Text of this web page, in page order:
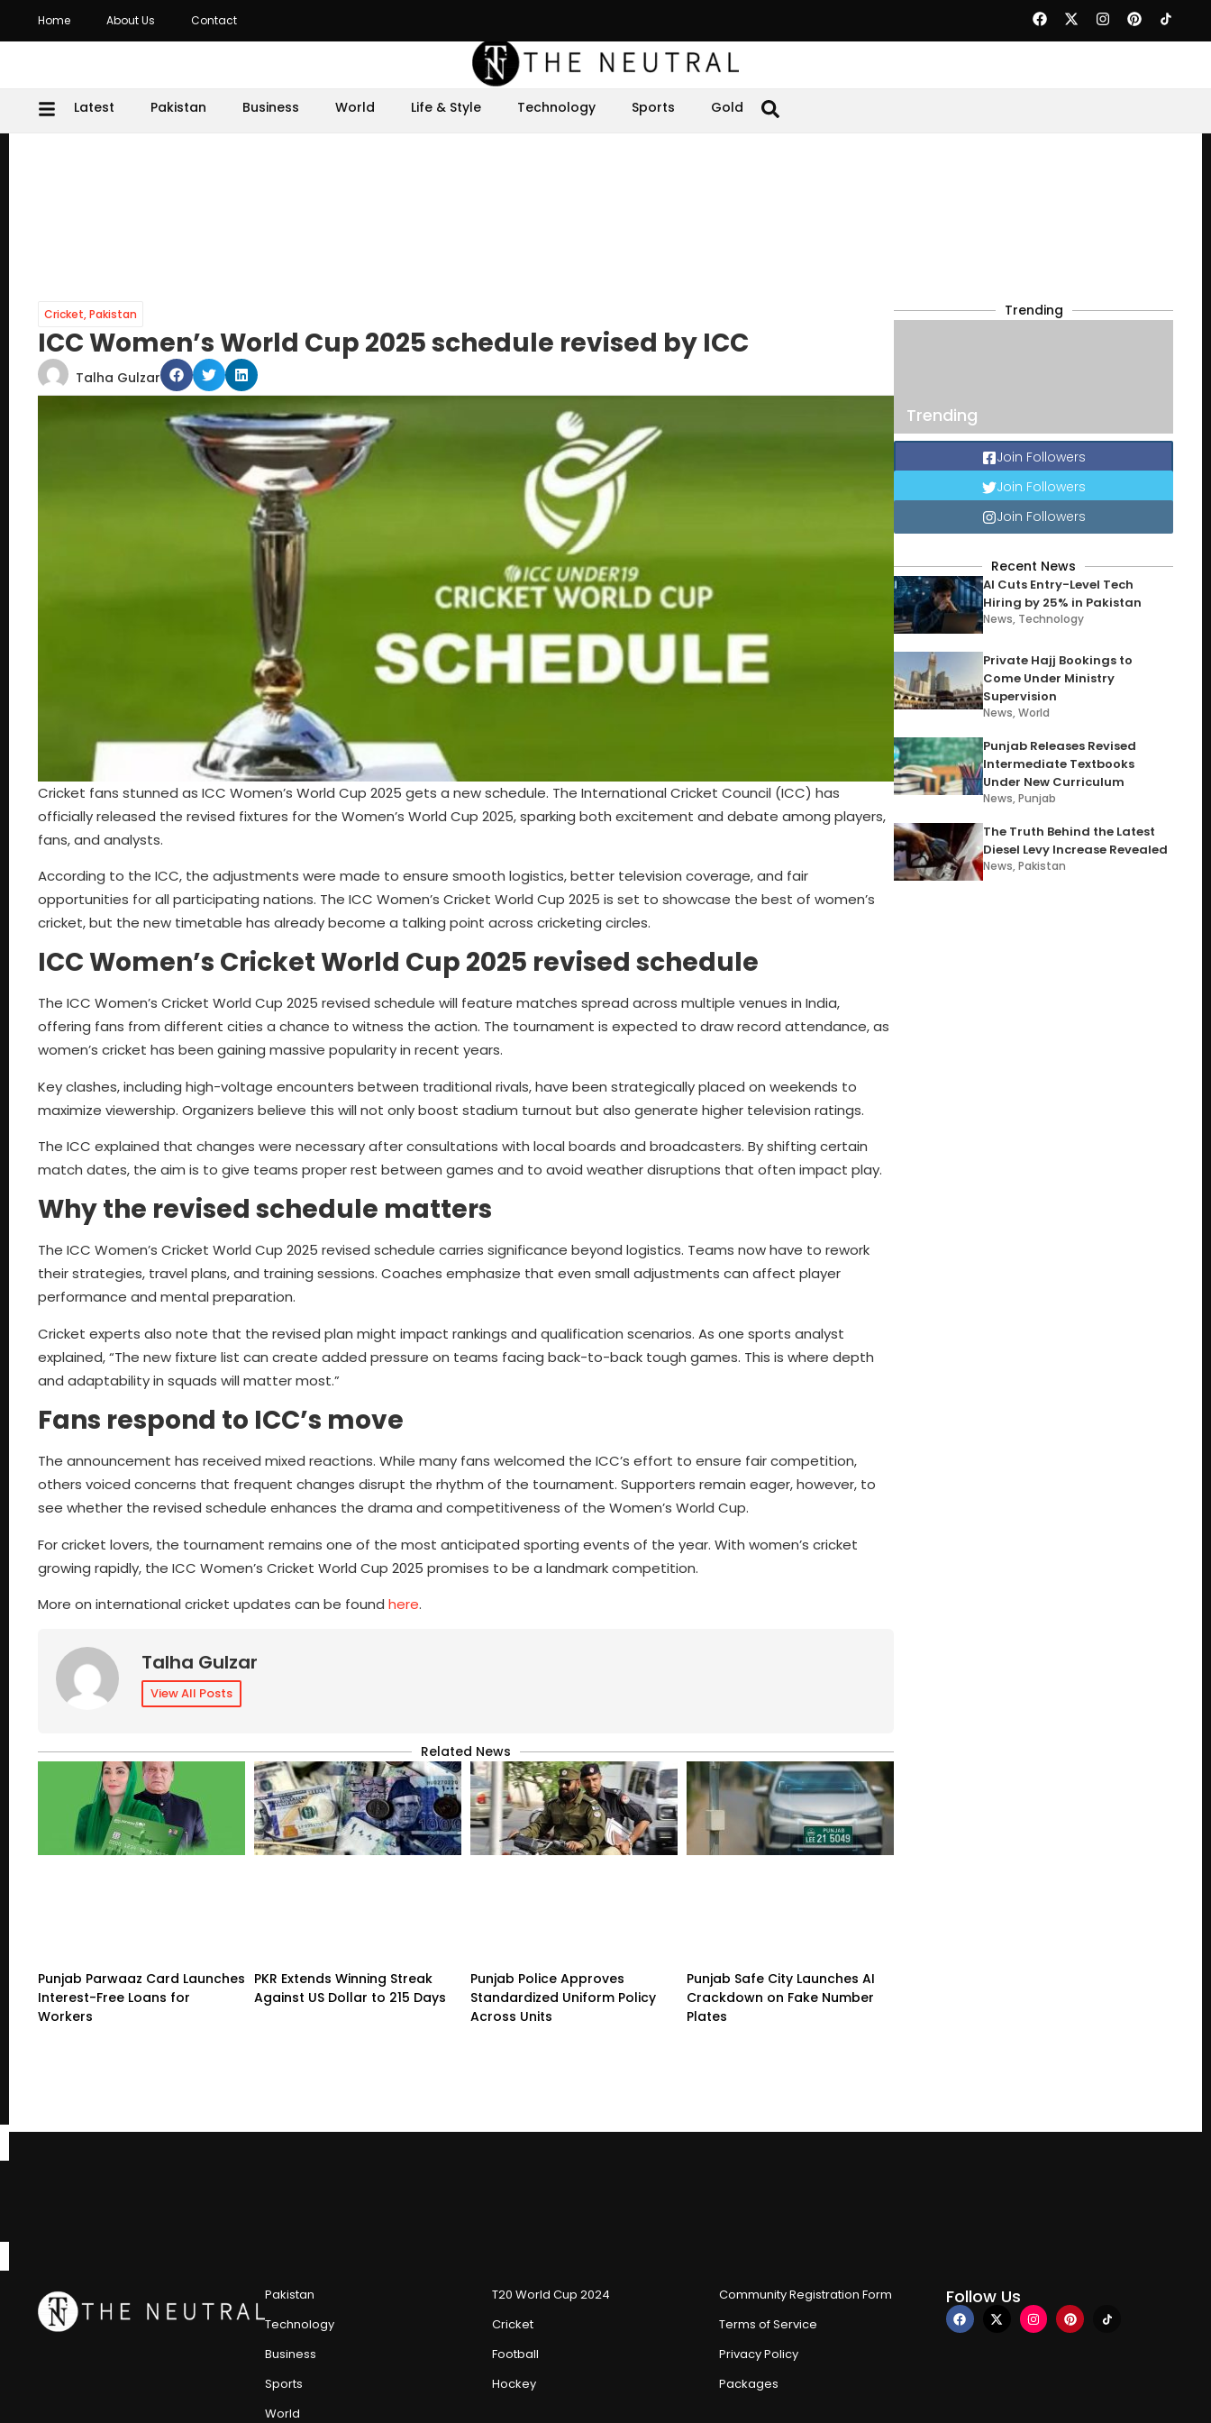
Home About Us Contact
Latest Pakistan Business World Life & Style Technology Sports Gold
Cricket,Pakistan
ICC Women’s World Cup 2025 schedule revised by ICC
Talha Gulzar
Cricket fans stunned as ICC Women’s World Cup 2025 gets a new schedule. The International Cricket Council (ICC) has
officially released the revised fixtures for the Women’s World Cup 2025, sparking both excitement and debate among players,
fans, and analysts.
According to the ICC, the adjustments were made to ensure smooth logistics, better television coverage, and fair
opportunities for all participating nations. The ICC Women’s Cricket World Cup 2025 is set to showcase the best of women’s
cricket, but the new timetable has already become a talking point across cricketing circles.
ICC Women’s Cricket World Cup 2025 revised schedule
The ICC Women’s Cricket World Cup 2025 revised schedule will feature matches spread across multiple venues in India,
offering fans from different cities a chance to witness the action. The tournament is expected to draw record attendance, as
women’s cricket has been gaining massive popularity in recent years.
Key clashes, including high-voltage encounters between traditional rivals, have been strategically placed on weekends to
maximize viewership. Organizers believe this will not only boost stadium turnout but also generate higher television ratings.
The ICC explained that changes were necessary after consultations with local boards and broadcasters. By shifting certain
match dates, the aim is to give teams proper rest between games and to avoid weather disruptions that often impact play.
Why the revised schedule matters
The ICC Women’s Cricket World Cup 2025 revised schedule carries significance beyond logistics. Teams now have to rework
their strategies, travel plans, and training sessions. Coaches emphasize that even small adjustments can affect player
performance and mental preparation.
Cricket experts also note that the revised plan might impact rankings and qualification scenarios. As one sports analyst
explained, “The new fixture list can create added pressure on teams facing back-to-back tough games. This is where depth
and adaptability in squads will matter most.”
Fans respond to ICC’s move
The announcement has received mixed reactions. While many fans welcomed the ICC’s effort to ensure fair competition,
others voiced concerns that frequent changes disrupt the rhythm of the tournament. Supporters remain eager, however, to
see whether the revised schedule enhances the drama and competitiveness of the Women’s World Cup.
For cricket lovers, the tournament remains one of the most anticipated sporting events of the year. With women’s cricket
growing rapidly, the ICC Women’s Cricket World Cup 2025 promises to be a landmark competition.
More on international cricket updates can be found here.
Talha Gulzar
View All Posts
Related News
Punjab Parwaaz Card Launches
Interest-Free Loans for
Workers
PKR Extends Winning Streak
Against US Dollar to 215 Days
Punjab Police Approves
Standardized Uniform Policy
Across Units
Punjab Safe City Launches AI
Crackdown on Fake Number
Plates
Trending
Trending
Join Followers
Join Followers
Join Followers
Recent News
AI Cuts Entry-Level Tech
Hiring by 25% in Pakistan
News, Technology
Private Hajj Bookings to
Come Under Ministry
Supervision
News,World
Punjab Releases Revised
Intermediate Textbooks
Under New Curriculum
News,Punjab
The Truth Behind the Latest
Diesel Levy Increase Revealed
News,Pakistan
Pakistan
Technology
Business
Sports
World
T20 World Cup 2024
Cricket
Football
Hockey
Community Registration Form
Terms of Service
Privacy Policy
Packages
Follow Us